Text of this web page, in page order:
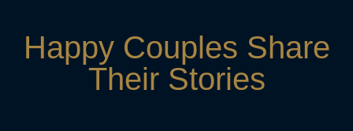
Happy Couples Share
Their Stories